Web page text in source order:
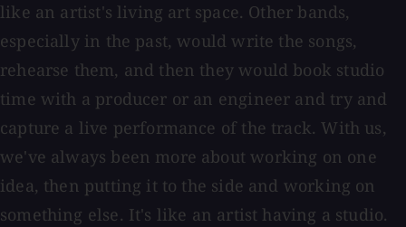
like an artist's living art space. Other bands,
especially in the past, would write the songs,
rehearse them, and then they would book studio
time with a producer or an engineer and try and
capture a live performance of the track. With us,
we've always been more about working on one
idea, then putting it to the side and working on
something else. It's like an artist having a studio.